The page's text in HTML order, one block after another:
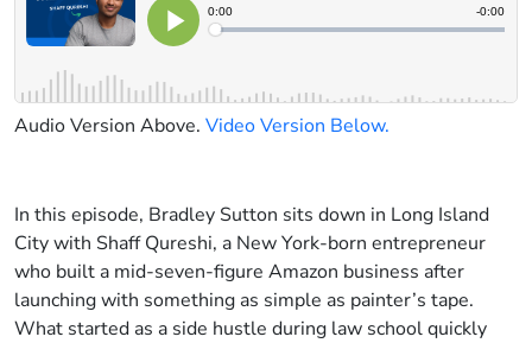
Audio Version Above. Video Version Below.
In this episode, Bradley Sutton sits down in Long Island
City with Shaff Qureshi, a New York-born entrepreneur
who built a mid-seven-figure Amazon business after
launching with something as simple as painter’s tape.
What started as a side hustle during law school quickly